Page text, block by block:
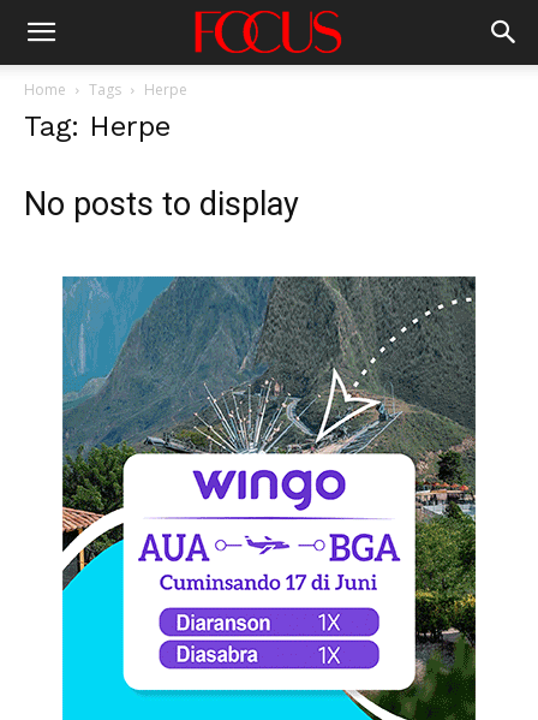
Home Tags Herpe
Tag: Herpe
No posts to display